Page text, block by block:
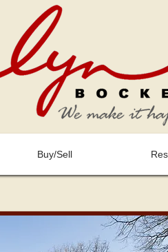
Buy/Sell